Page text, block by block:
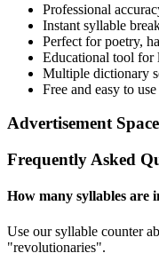
Professional
Instant syllable
Perfect for poetry,
Educational tool for
Multiple dictionary
Free and easy to use
Advertisement Space
Frequently Asked
How many syllables are
Use our syllable counter
"revolutionaries".